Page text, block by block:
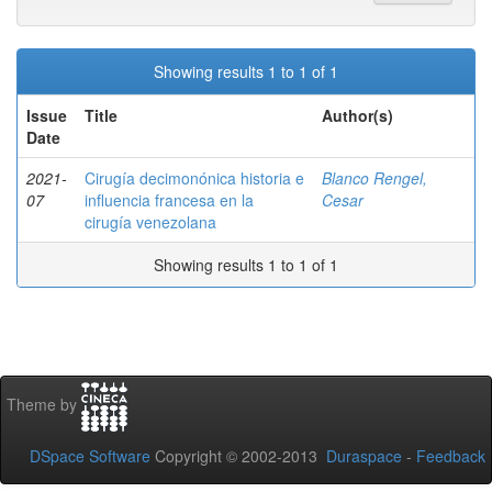
Showing results 1 to 1 of 1
Issue
Date
Title Author(s)
2021-
07
Cirugía decimonónica historia e
influencia francesa en la
cirugía venezolana
Blanco Rengel,
Cesar
Showing results 1 to 1 of 1
Theme by
DSpace Software Copyright © 2002-2013 Duraspace - Feedback